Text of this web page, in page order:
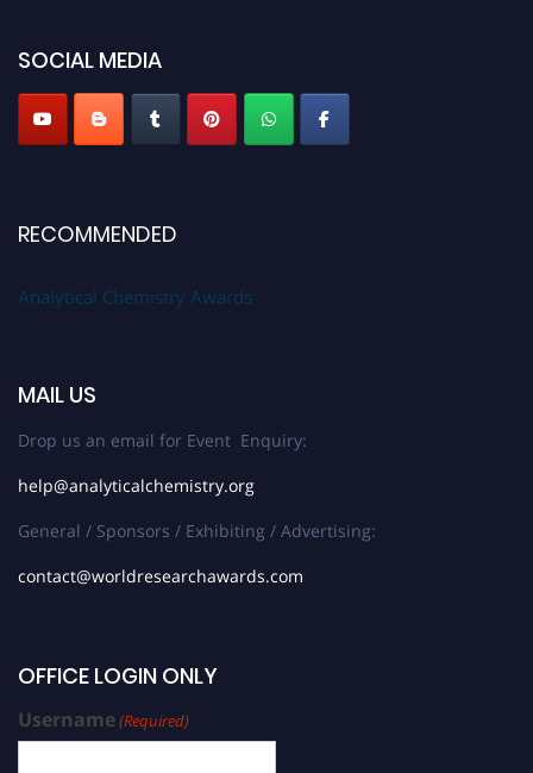
Stay tuned for more updates!
SOCIAL MEDIA
RECOMMENDED
Analytical Chemistry Awards
MAIL US
Drop us an email for Event Enquiry:
help@analyticalchemistry.org
General / Sponsors / Exhibiting / Advertising:
contact@worldresearchawards.com
OFFICE LOGIN ONLY
Username(Required)